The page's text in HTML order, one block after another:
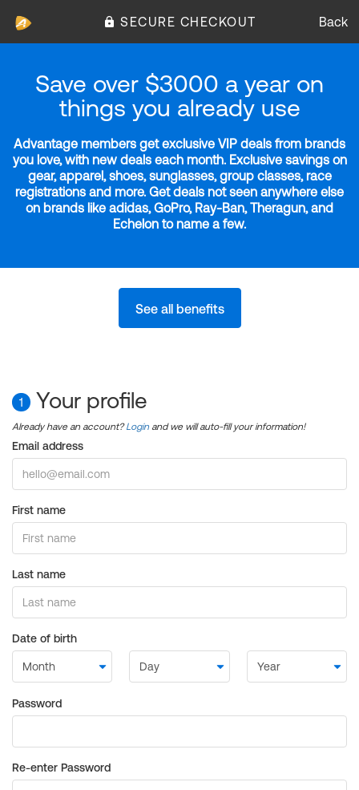
SECURE CHECKOUT Back
Save over $3000 a year on
things you already use
Advantage members get exclusive VIP deals from brands
you love, with new deals each month. Exclusive savings on
gear, apparel, shoes, sunglasses, group classes, race
registrations and more. Get deals not seen anywhere else
on brands like adidas, GoPro, Ray-Ban, Theragun, and
Echelon to name a few.
See all benefits
1 Your profile
Already have an account?Login and we will auto-fill your information!
Email address
First name
Last name
Date of birth
Password
Re-enter Password